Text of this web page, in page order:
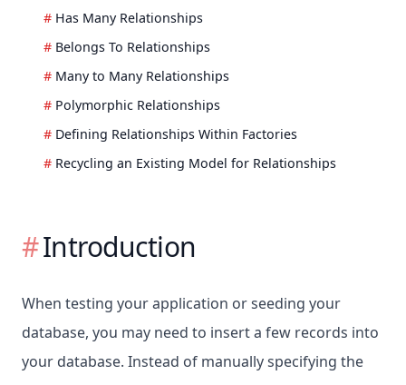
Has Many Relationships
Belongs To Relationships
Many to Many Relationships
Polymorphic Relationships
Defining Relationships Within Factories
Recycling an Existing Model for Relationships
Introduction
When testing your application or seeding your
database, you may need to insert a few records into
your database. Instead of manually specifying the